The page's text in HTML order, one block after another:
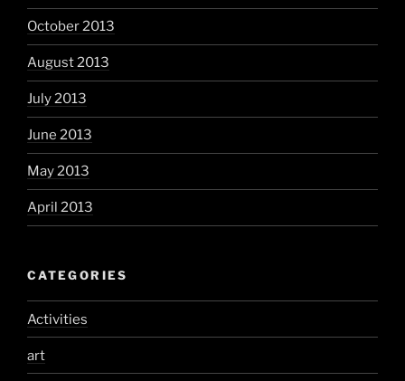
October 2013
August 2013
July 2013
June 2013
May 2013
April 2013
CATEGORIES
Activities
art